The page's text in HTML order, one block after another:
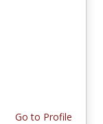
Go to Profile